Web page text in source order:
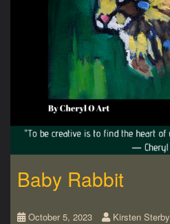
Baby Rabbit
October 5, 2023 Kirsten Sterby